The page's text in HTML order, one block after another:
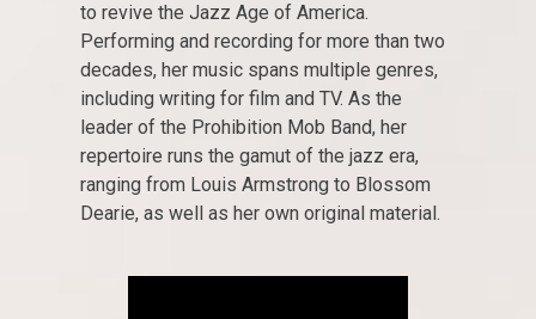
to revive the Jazz Age of America.
Performing and recording for more than two
decades, her music spans multiple genres,
including writing for film and TV. As the
leader of the Prohibition Mob Band, her
repertoire runs the gamut of the jazz era,
ranging from Louis Armstrong to Blossom
Dearie, as well as her own original material.